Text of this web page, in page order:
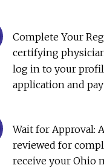
Complete Your
certifying
log in to your
application and
Wait for Approval:
reviewed for
receive your Ohio